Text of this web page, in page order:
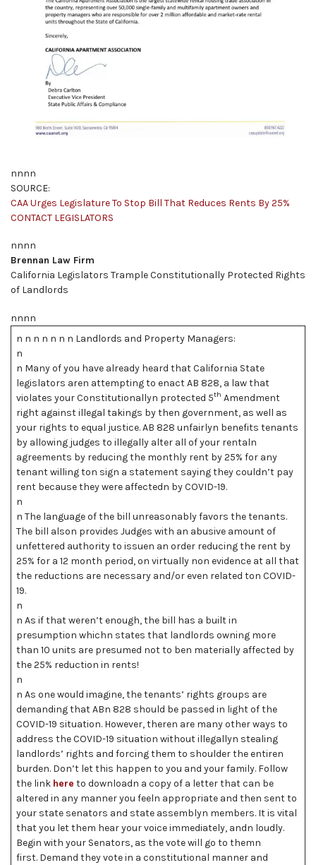
nnnn
SOURCE:
CAA Urges Legislature To Stop Bill That Reduces Rents By 25%
CONTACT LEGISLATORS
nnnn
Brennan Law Firm
California Legislators Trample Constitutionally Protected Rights
of Landlords
nnnn
n n n n n n n Landlords and Property Managers:
n
n Many of you have already heard that California State
legislators aren attempting to enact AB 828, a law that
violates your Constitutionallyn protected 5th Amendment
right against illegal takings by then government, as well as
your rights to equal justice. AB 828 unfairlyn benefits tenants
by allowing judges to illegally alter all of your rentaln
agreements by reducing the monthly rent by 25% for any
tenant willing ton sign a statement saying they couldn’t pay
rent because they were affectedn by COVID-19.
n
n The language of the bill unreasonably favors the tenants.
The bill alson provides Judges with an abusive amount of
unfettered authority to issuen an order reducing the rent by
25% for a 12 month period, on virtually non evidence at all that
the reductions are necessary and/or even related ton COVID-
19.
n
n As if that weren’t enough, the bill has a built in
presumption whichn states that landlords owning more
than 10 units are presumed not to ben materially affected by
the 25% reduction in rents!
n
n As one would imagine, the tenants’ rights groups are
demanding that ABn 828 should be passed in light of the
COVID-19 situation. However, theren are many other ways to
address the COVID-19 situation without illegallyn stealing
landlords’ rights and forcing them to shoulder the entiren
burden. Don’t let this happen to you and your family. Follow
the link here to downloadn a copy of a letter that can be
altered in any manner you feeln appropriate and then sent to
your state senators and state assemblyn members. It is vital
that you let them hear your voice immediately, andn loudly.
Begin with your Senators, as the vote will go to themn
first. Demand they vote in a constitutional manner and